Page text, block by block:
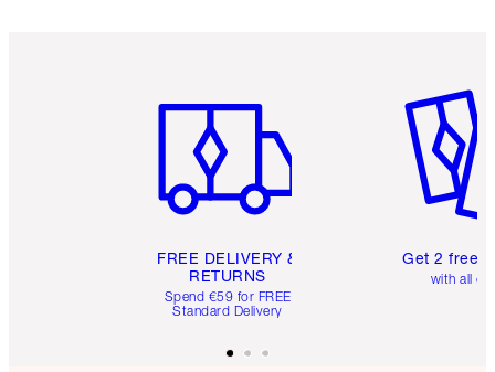
FREE DELIVERY &
RETURNS
Spend €59 for FREE
Standard Delivery
Get 2 free
with all